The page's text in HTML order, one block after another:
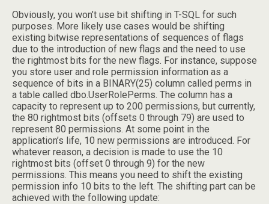
Obviously, you won’t use bit shifting in T-SQL for such
purposes. More likely use cases would be shifting
existing bitwise representations of sequences of flags
due to the introduction of new flags and the need to use
the rightmost bits for the new flags. For instance, suppose
you store user and role permission information as a
sequence of bits in a BINARY(25) column called perms in
a table called dbo.UserRolePerms. The column has a
capacity to represent up to 200 permissions, but currently,
the 80 rightmost bits (offsets 0 through 79) are used to
represent 80 permissions. At some point in the
application’s life, 10 new permissions are introduced. For
whatever reason, a decision is made to use the 10
rightmost bits (offset 0 through 9) for the new
permissions. This means you need to shift the existing
permission info 10 bits to the left. The shifting part can be
achieved with the following update: